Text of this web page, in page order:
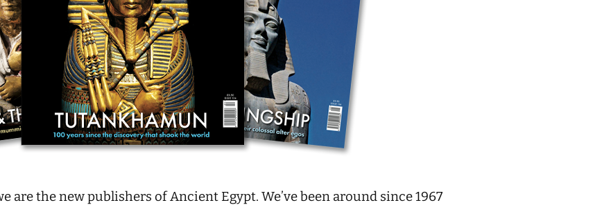
are the new publishers of Ancient Egypt. We’ve been around since 1967